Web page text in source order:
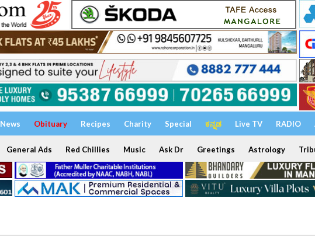
News Obituary Recipes Charity Special ಕನ್ನಡ Live TV RADIO
General Ads Red Chillies Music Ask Dr Greetings Astrology